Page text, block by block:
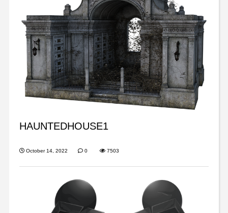
HAUNTEDHOUSE1
October 14, 2022 0 7503